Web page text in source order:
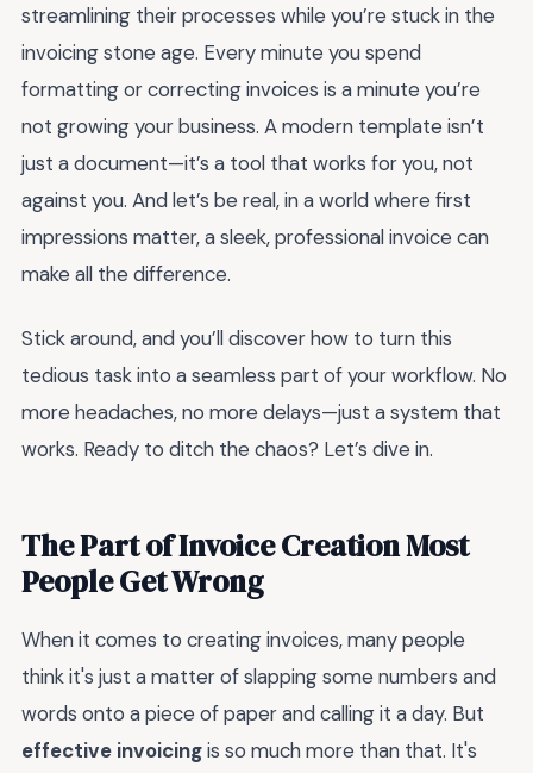
streamlining their processes while you’re stuck in the
invoicing stone age. Every minute you spend
formatting or correcting invoices is a minute you’re
not growing your business. A modern template isn’t
just a document—it’s a tool that works for you, not
against you. And let’s be real, in a world where first
impressions matter, a sleek, professional invoice can
make all the difference.
Stick around, and you’ll discover how to turn this
tedious task into a seamless part of your workflow. No
more headaches, no more delays—just a system that
works. Ready to ditch the chaos? Let’s dive in.
The Part of Invoice Creation Most
People Get Wrong
When it comes to creating invoices, many people
think it's just a matter of slapping some numbers and
words onto a piece of paper and calling it a day. But
effective invoicingis so much more than that. It's